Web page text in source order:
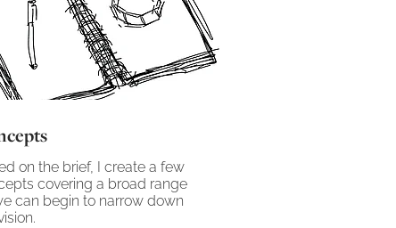
on the brief, I create a few
covering a broad range
can begin to narrow down